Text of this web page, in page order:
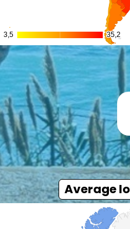
Average